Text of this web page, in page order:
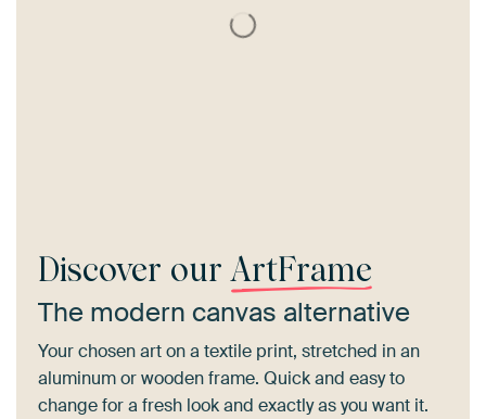
Discover ourArtFrame
The modern canvas alternative
Your chosen art on a textile print, stretched in an
aluminum or wooden frame. Quick and easy to
change for a fresh look and exactly as you want it.